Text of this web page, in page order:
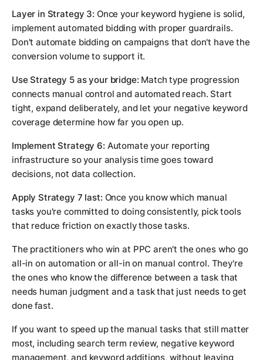
Layer in Strategy 3: Once your keyword hygiene is solid,
implement automated bidding with proper guardrails.
Don't automate bidding on campaigns that don't have the
conversion volume to support it.
Use Strategy 5 as your bridge: Match type progression
connects manual control and automated reach. Start
tight, expand deliberately, and let your negative keyword
coverage determine how far you open up.
Implement Strategy 6: Automate your reporting
infrastructure so your analysis time goes toward
decisions, not data collection.
Apply Strategy 7 last: Once you know which manual
tasks you're committed to doing consistently, pick tools
that reduce friction on exactly those tasks.
The practitioners who win at PPC aren't the ones who go
all-in on automation or all-in on manual control. They're
the ones who know the difference between a task that
needs human judgment and a task that just needs to get
done fast.
If you want to speed up the manual tasks that still matter
most, including search term review, negative keyword
management, and keyword additions, without leaving